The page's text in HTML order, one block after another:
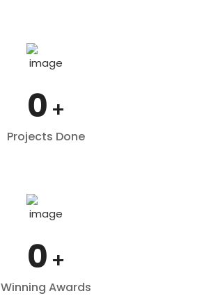
0 +
Projects Done
0 +
Winning Awards